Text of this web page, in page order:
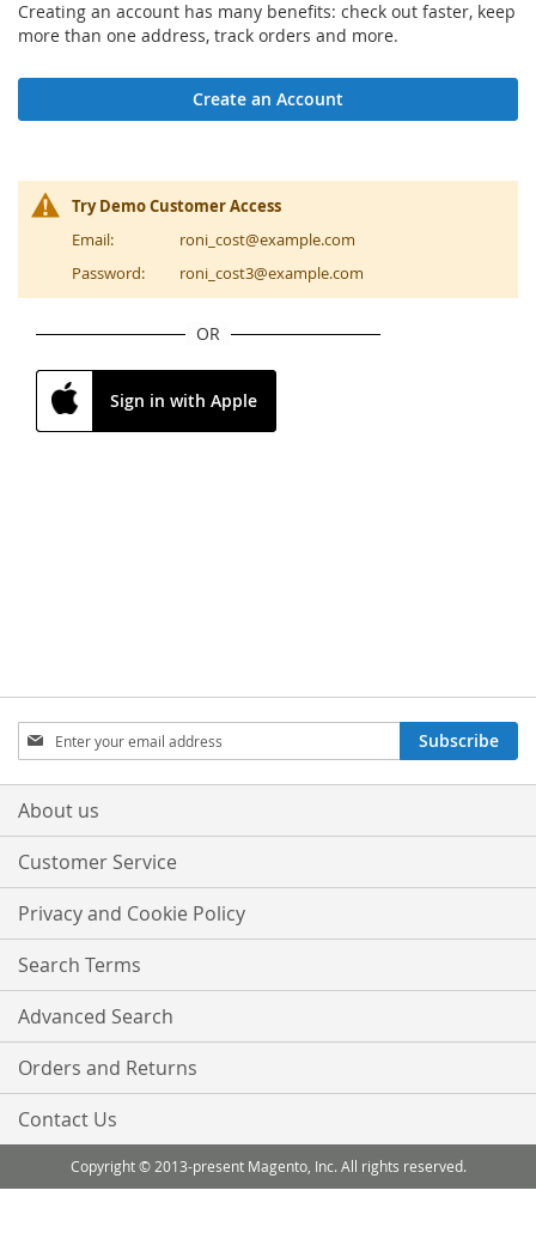
Creating an account has many benefits: check out faster, keep
more than one address, track orders and more.
Create an Account
Try Demo Customer Access
Email:
roni_cost@example.com
Password:
roni_cost3@example.com
OR
Sign in with Apple
Sign
Up
for
Our
Subscribe
About us
Customer Service
Privacy and Cookie Policy
Search Terms
Advanced Search
Orders and Returns
Contact Us
Copyright © 2013-present Magento, Inc. All rights reserved.